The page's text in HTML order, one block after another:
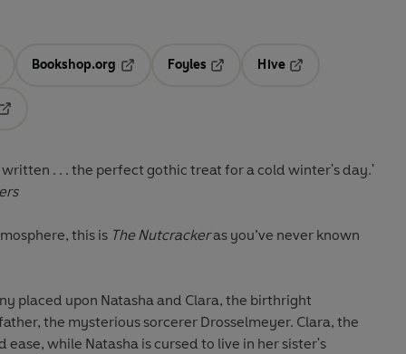
in a new tab
Bookshop.org
Opens in a new tab
Foyles
Hive
. . . the perfect gothic treat for a cold winter's day.'
this is The Nutcrackeras you’ve never known
placed upon Natasha and Clara, the birthright
the mysterious sorcerer Drosselmeyer. Clara, the
while Natasha is cursed to live in her sister's